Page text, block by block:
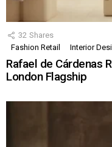
32 Shares
Fashion Retail
Interior
Rafael de Cárdenas
London Flagship